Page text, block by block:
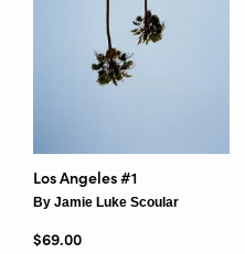
Los Angeles #1
By Jamie Luke Scoular
Regular price
$69.00